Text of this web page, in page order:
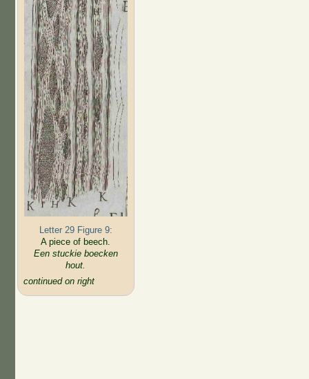
Letter 29 Figure 9:
A piece of beech.
Een stuckie boecken
hout.
continued on right